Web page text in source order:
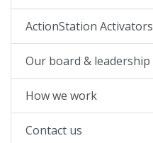
ActionStation Activators
Our board & leadership
How we work
Contact us